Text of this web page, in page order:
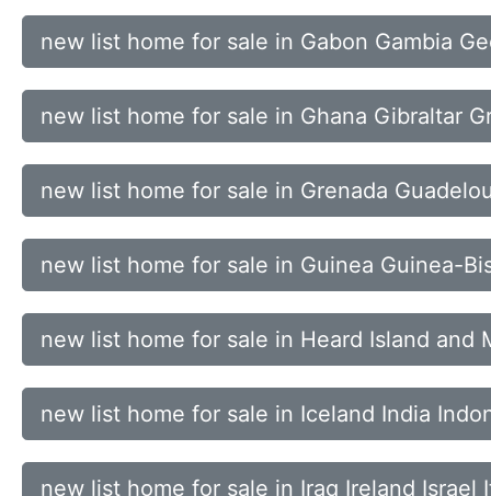
new list home for sale in Gabon Gambia
new list home for sale in Ghana Gibraltar
new list home for sale in Grenada
new list home for sale in Guinea Guinea-
new list home for sale in Heard Island and
new list home for sale in Iceland India
new list home for sale in Iraq Ireland Israel